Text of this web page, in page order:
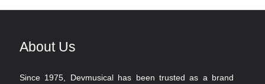
About Us
Since 1975, Devmusical has been trusted as a brand